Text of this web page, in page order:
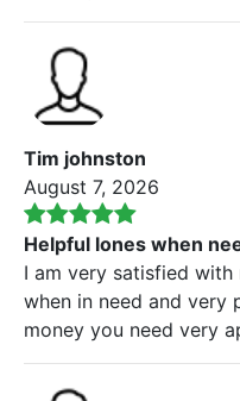
Tim johnston
August 7, 2026
Helpful lones when
I am very satisfied
when in need and
money you need very